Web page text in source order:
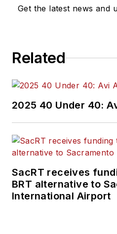
Get the latest news and
Related
2025 40 Under 40:
SacRT receives
BRT alternative to
International Airport